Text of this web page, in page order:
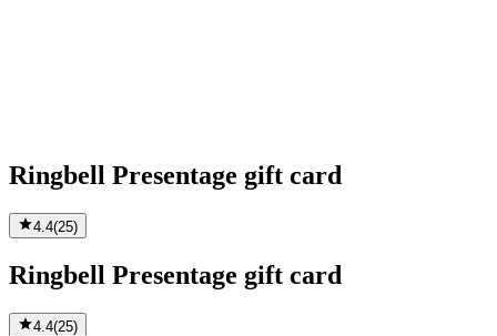
Ringbell Presentage gift card
4.4(25)
Ringbell Presentage gift card
4.4(25)